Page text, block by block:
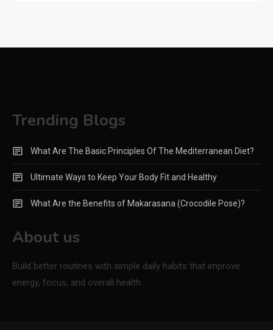
Trending Blogs
What Are The Basic Principles Of The Mediterranean Diet?
Ultimate Ways to Keep Your Body Fit and Healthy
What Are the Benefits of Makarasana (Crocodile Pose)?
About us
Build better routines with simple daily habits that improve
energy, focus, and overall health.